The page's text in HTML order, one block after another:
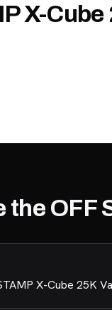
X-
the OFF
X-Cube 25K